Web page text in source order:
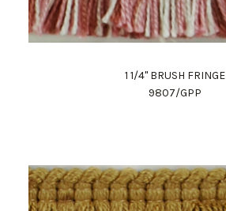
1 1/4" BRUSH FRINGE
9807/GPP